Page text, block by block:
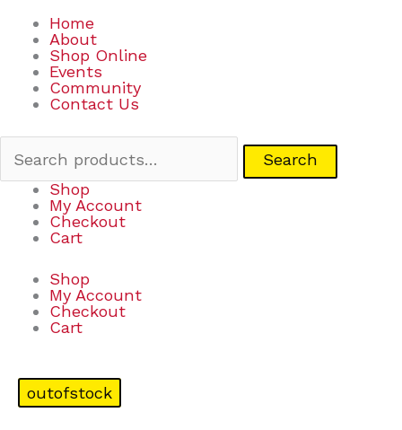
Home
About
Shop Online
Events
Community
Contact Us
Search
Shop
My Account
Checkout
Cart
Shop
My Account
Checkout
Cart
outofstock